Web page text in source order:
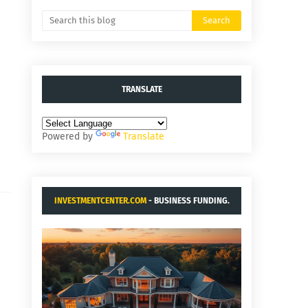
TRANSLATE
Powered by Translate
INVESTMENTCENTER.COM- BUSINESS FUNDING.